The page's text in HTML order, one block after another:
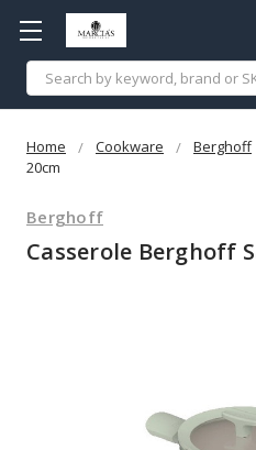
Search
Home Cookware Berghoff
20cm
Berghoff
Casserole Berghoff